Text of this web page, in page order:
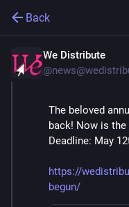
Back
We Distribute
The beloved
back! Now is the
Deadline: May
https://
begun/